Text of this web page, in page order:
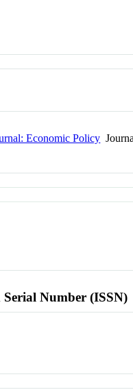
Economic Policy
Number (ISSN)